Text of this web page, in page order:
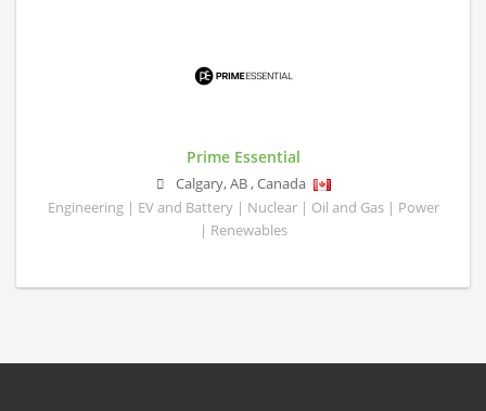
Prime Essential
Calgary,AB,Canada
Engineering | EV and Battery | Nuclear | Oil and Gas | Power
| Renewables